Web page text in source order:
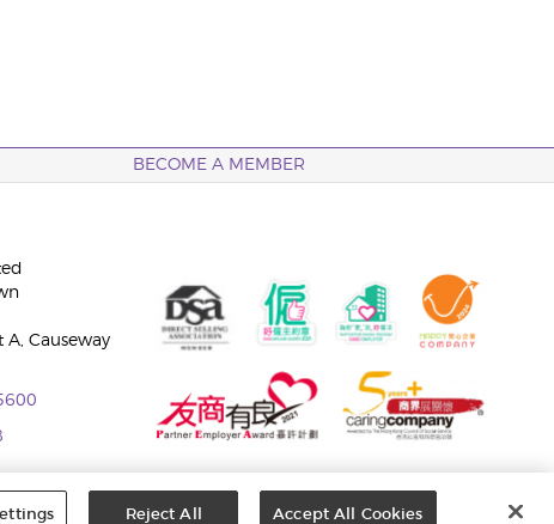
BECOME A MEMBER
A, Causeway
Reject All Accept All Cookies